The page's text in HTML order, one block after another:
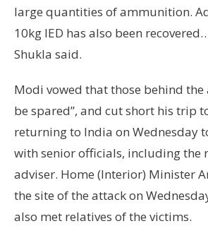
large quantities of ammunition.
10kg IED has also been
Shukla said.
Modi vowed that those behind the
be spared”, and cut short his trip
returning to India on Wednesday
with senior officials, including the
adviser. Home (Interior) Minister
the site of the attack on
also met relatives of the victims.